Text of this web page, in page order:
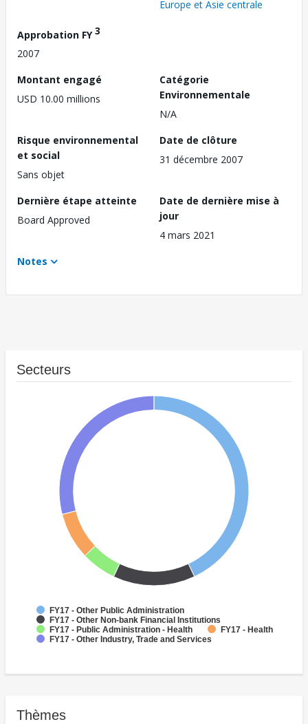
Europe et Asie centrale
Approbation FY3
2007
Montant engagé
USD 10.00 millions
Catégorie
Environnementale
N/A
Risque environnemental
et social
Sans objet
Date de clôture
31 décembre 2007
Dernière étape atteinte
Board Approved
Date de dernière mise à
jour
4 mars 2021
Notes
Secteurs
FY17 - Other Public Administration
FY17 - Other Non-bank Financial Institutions
FY17 - Public Administration - Health
FY17 - Health
FY17 - Other Industry, Trade and Services
Thèmes